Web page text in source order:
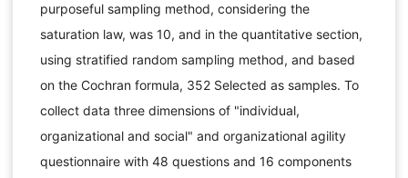
purposeful sampling method, considering the
saturation law, was 10, and in the quantitative section,
using stratified random sampling method, and based
on the Cochran formula, 352 Selected as samples. To
collect data three dimensions of "individual,
organizational and social" and organizational agility
questionnaire with 48 questions and 16 components